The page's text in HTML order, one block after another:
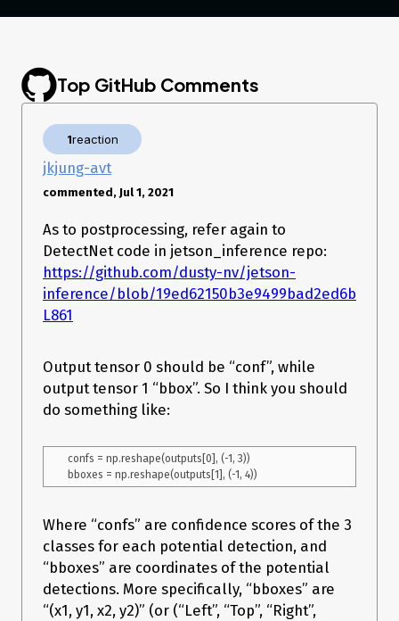
def load_engine(trt_runtime, engine_path):
        engine_data = f.read()
    engine =
trt_runtime.deserialize_cuda_engine(engine_data)
    return engine
inputs/outputs.
def allocate_buffers(engine, batch_size=1):
    inputs = []
    outputs = []
    bindings = []
    stream = cuda.Stream()
    for binding in engine:
batch_size
        dtype = trt.nptype(engine.get_binding_dtype(binding))
        # Allocate host and device buffers
        # Append to the appropriate list.
            inputs.append(HostDeviceMem(host_mem,
device_mem))
            print(f"input: shape:
{engine.get_binding_shape(binding)} dtype:
{engine.get_binding_dtype(binding)}")
        else:
            outputs.append(HostDeviceMem(host_mem,
Top GitHub Comments
1reaction
jkjung-avt
commented, Jul 1, 2021
As to postprocessing, refer again to
DetectNet code in jetson_inference repo:
https://github.com/dusty-nv/jetson-
inference/blob/
L861
Output tensor 0 should be “conf”, while
output tensor 1 “bbox”. So I think you should
do something like:
confs = np.reshape(outputs[0], (-1, 3))
Where “confs” are confidence scores of the 3
classes for each potential detection, and
“bboxes” are coordinates of the potential
detections. More specifically, “bboxes” are
“(x1, y1, x2, y2)” (or (“Left”, “Top”, “Right”,